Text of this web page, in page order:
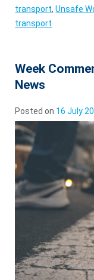
transport,Unsafe
transport
Week
News
Posted on 16 July